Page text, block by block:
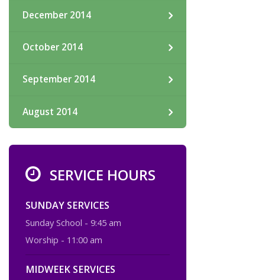
December 2014
October 2014
September 2014
August 2014
SERVICE HOURS
SUNDAY SERVICES
Sunday School - 9:45 am
Worship - 11:00 am
MIDWEEK SERVICES